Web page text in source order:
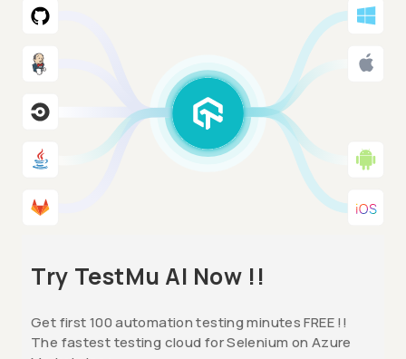
Try TestMu AI Now !!
Get first 100 automation testing minutes FREE !!
The fastest testing cloud for Selenium on Azure